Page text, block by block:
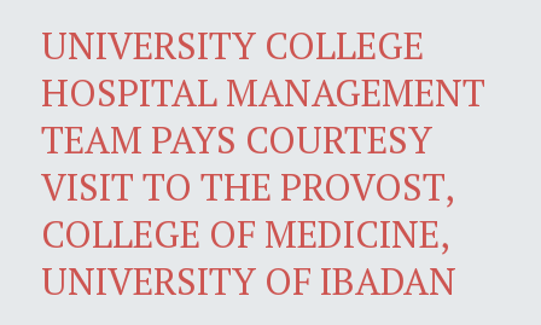
UNIVERSITY COLLEGE
HOSPITAL MANAGEMENT
TEAM PAYS COURTESY
VISIT TO THE PROVOST,
COLLEGE OF MEDICINE,
UNIVERSITY OF IBADAN